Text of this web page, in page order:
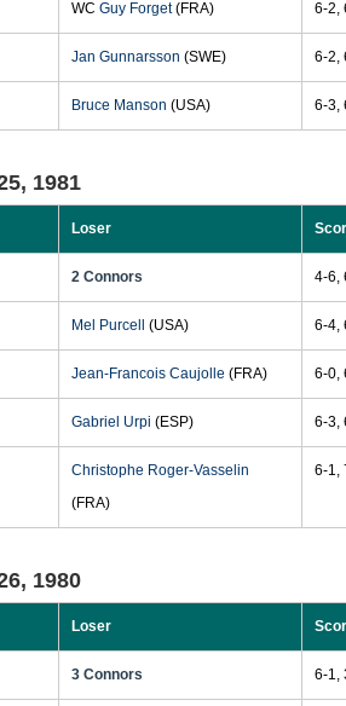
WC Guy Forget(FRA) 6-2,
Jan Gunnarsson (SWE) 6-2,
Bruce Manson (USA) 6-3,
1981
Loser
2 Connors 4-6,
Mel Purcell (USA) 6-4,
Jean-Francois Caujolle (FRA) 6-0,
Gabriel Urpi (ESP) 6-3,
Christophe Roger-Vasselin
(FRA)
6-1,
1980
Loser
3 Connors 6-1,